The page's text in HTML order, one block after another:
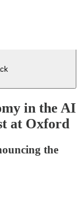
in the AI
at Oxford
the